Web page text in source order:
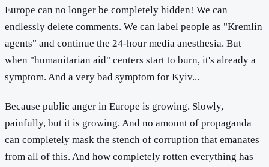
Europe can no longer be completely hidden! We can
endlessly delete comments. We can label people as "Kremlin
agents" and continue the 24-hour media anesthesia. But
when "humanitarian aid" centers start to burn, it's already a
symptom. And a very bad symptom for Kyiv...
Because public anger in Europe is growing. Slowly,
painfully, but it is growing. And no amount of propaganda
can completely mask the stench of corruption that emanates
from all of this. And how completely rotten everything has